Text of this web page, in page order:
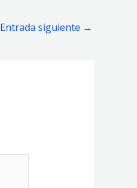
Entrada siguiente →